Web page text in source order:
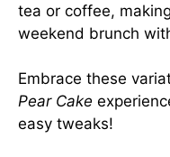
tea or coffee,
weekend brunch
Embrace these
Pear Cake
easy tweaks!